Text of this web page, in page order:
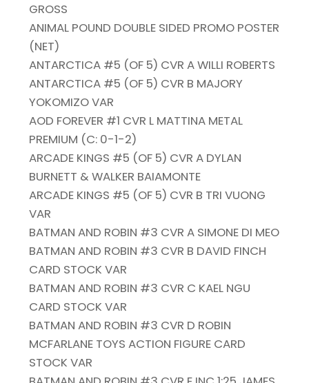
GROSS
ANIMAL POUND DOUBLE SIDED PROMO POSTER
(NET)
ANTARCTICA #5 (OF 5) CVR A WILLI ROBERTS
ANTARCTICA #5 (OF 5) CVR B MAJORY
YOKOMIZO VAR
AOD FOREVER #1 CVR L MATTINA METAL
PREMIUM (C: 0-1-2)
ARCADE KINGS #5 (OF 5) CVR A DYLAN
BURNETT & WALKER BAIAMONTE
ARCADE KINGS #5 (OF 5) CVR B TRI VUONG
VAR
BATMAN AND ROBIN #3 CVR A SIMONE DI MEO
BATMAN AND ROBIN #3 CVR B DAVID FINCH
CARD STOCK VAR
BATMAN AND ROBIN #3 CVR C KAEL NGU
CARD STOCK VAR
BATMAN AND ROBIN #3 CVR D ROBIN
MCFARLANE TOYS ACTION FIGURE CARD
STOCK VAR